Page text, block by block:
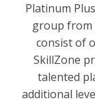
Platinum
group from
consist of
SkillZone
talented
additional